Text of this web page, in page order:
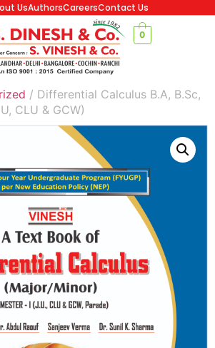
UsAuthorsCareersContact Us
0
/ Differential Calculus B.A, B.Sc,
CLU & GCW)